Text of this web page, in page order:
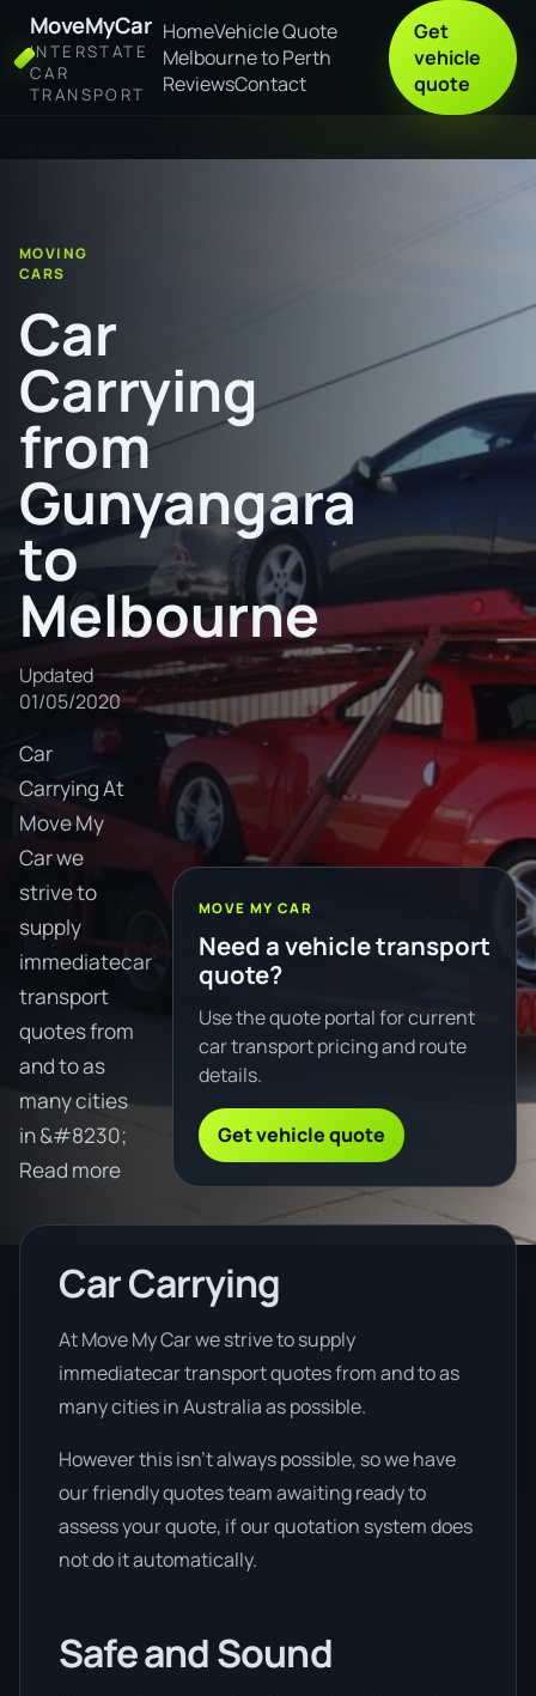
MoveMyCar
INTERSTATE
CAR
TRANSPORT
HomeVehicle Quote
Melbourne to Perth
ReviewsContact
Get
vehicle
quote
MOVING
CARS
Car
Carrying
from
Gunyangara
to
Melbourne
Updated
01/05/2020
Car
Carrying At
Move My
Car we
strive to
supply
immediatecar
transport
quotes from
and to as
many cities
in &#8230;
Read more
MOVE MY CAR
Need a vehicle transport
quote?
Use the quote portal for current
car transport pricing and route
details.
Get vehicle quote
Car Carrying
At Move My Car we strive to supply
immediatecar transport quotes from and to as
many cities in Australia as possible.
However this isn’t always possible, so we have
our friendly quotes team awaiting ready to
assess your quote, if our quotation system does
not do it automatically.
Safe and Sound